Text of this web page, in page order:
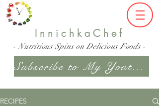
InnichkaChef
- Nutritious Spins on Delicious Foods -
Subscribe to My Youtube Channel
RECIPES